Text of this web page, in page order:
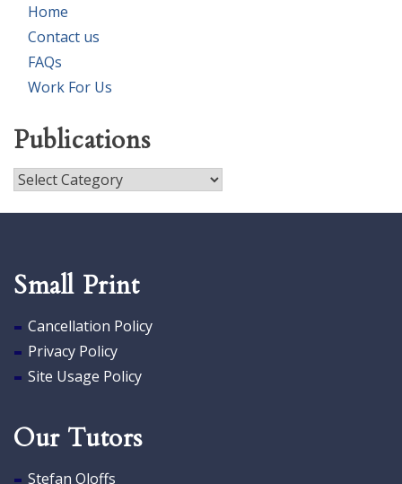
Home
Contact us
FAQs
Work For Us
Publications
Publications
Small Print
Cancellation Policy
Privacy Policy
Site Usage Policy
Our Tutors
Stefan Oloffs